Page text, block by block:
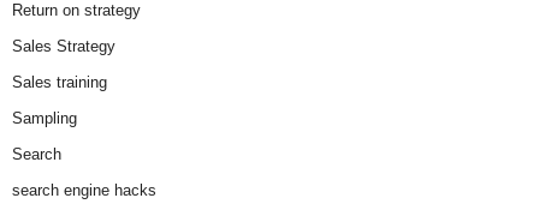
Return on strategy
Sales Strategy
Sales training
Sampling
Search
search engine hacks